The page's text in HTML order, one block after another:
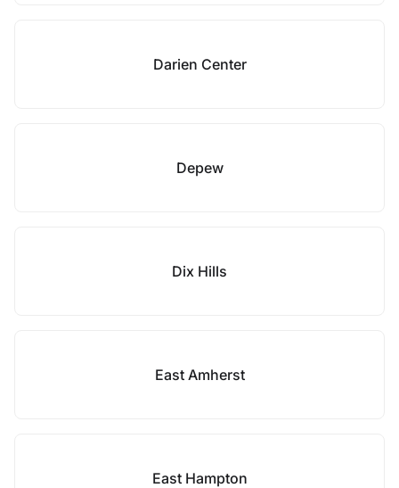
Darien Center
Depew
Dix Hills
East Amherst
East Hampton